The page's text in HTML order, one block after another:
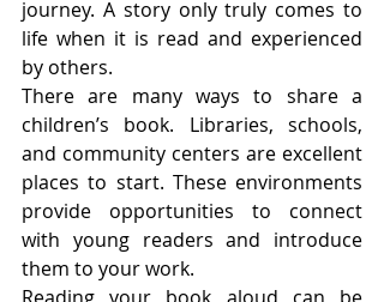
journey. A story only truly comes to
life when it is read and experienced
by others.
There are many ways to share a
children’s book. Libraries, schools,
and community centers are excellent
places to start. These environments
provide opportunities to connect
with young readers and introduce
them to your work.